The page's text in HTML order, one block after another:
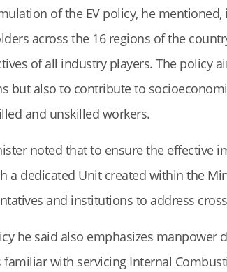
of the EV policy, he
across the 16 regions of the
of all industry players. The policy
but also to contribute to
and unskilled workers.
noted that to ensure the effective
a dedicated Unit created within the
and institutions to address
he said also emphasizes
familiar with servicing Internal